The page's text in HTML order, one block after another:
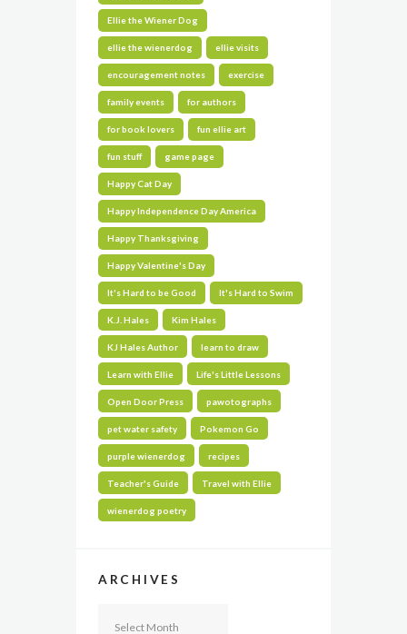
Ellie the Wiener Dog
ellie the wienerdog ellie visits
encouragement notes exercise
family events for authors
for book lovers fun ellie art
fun stuff game page
Happy Cat Day
Happy Independence Day America
Happy Thanksgiving
Happy Valentine's Day
It's Hard to be Good It's Hard to Swim
K.J. Hales Kim Hales
KJ Hales Author learn to draw
Learn with Ellie Life's Little Lessons
Open Door Press pawotographs
pet water safety Pokemon Go
purple wienerdog recipes
Teacher's Guide Travel with Ellie
wienerdog poetry
ARCHIVES